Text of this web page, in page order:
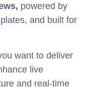
powered by
and built for
want to deliver
live
and real-time